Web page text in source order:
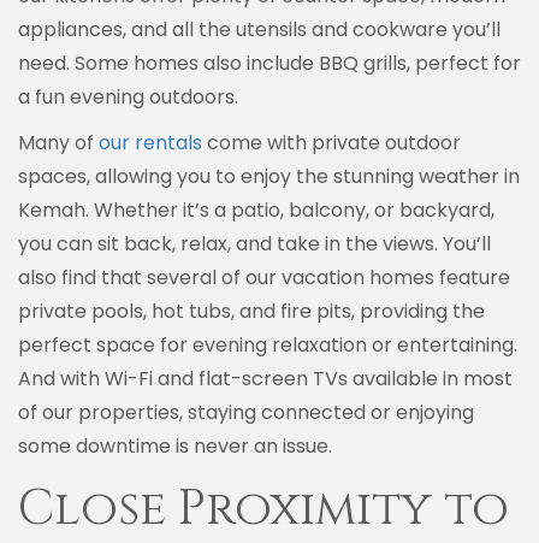
appliances, and all the utensils and cookware you’ll
need. Some homes also include BBQ grills, perfect for
a fun evening outdoors.
Many of our rentals come with private outdoor
spaces, allowing you to enjoy the stunning weather in
Kemah. Whether it’s a patio, balcony, or backyard,
you can sit back, relax, and take in the views. You’ll
also find that several of our vacation homes feature
private pools, hot tubs, and fire pits, providing the
perfect space for evening relaxation or entertaining.
And with Wi-Fi and flat-screen TVs available in most
of our properties, staying connected or enjoying
some downtime is never an issue.
Close Proximity to